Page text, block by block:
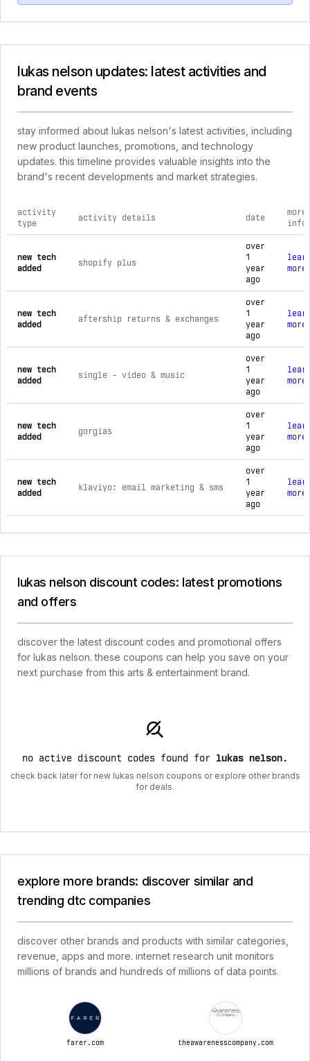
lukas nelson updates: latest activities and
brand events
stay informed about lukas nelson's latest activities, including
new product launches, promotions, and technology
updates. this timeline provides valuable insights into the
brand's recent developments and market strategies.
comprehensive timeline of recent lukas nelson brand
activity
type
activity details date
more
info
new tech
added
shopify plus
over
1
year
ago
more
new tech
added
aftership returns & exchanges
over
1
year
ago
more
new tech
added
single ‑ video & music
over
1
year
ago
more
new tech
added
gorgias
over
1
year
ago
more
new tech
added
klaviyo: email marketing & sms
over
1
year
ago
more
lukas nelson discount codes: latest promotions
and offers
discover the latest discount codes and promotional offers
for lukas nelson. these coupons can help you save on your
next purchase from this arts & entertainment brand.
no active discount codes found for lukas nelson.
check back later for new lukas nelson coupons or explore other brands
for deals.
explore more brands: discover similar and
trending dtc companies
discover other brands and products with similar categories,
revenue, apps and more. internet research unit monitors
millions of brands and hundreds of millions of data points.
farer.com theawarenesscompany.com